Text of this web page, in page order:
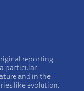
reporting
particular
and in the
like evolution.